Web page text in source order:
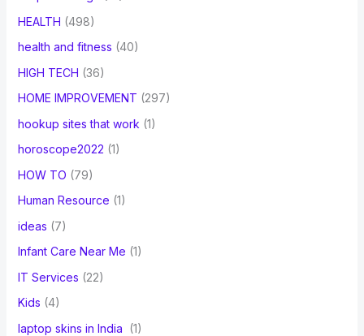
HEALTH (498)
health and fitness (40)
HIGH TECH (36)
HOME IMPROVEMENT (297)
hookup sites that work (1)
horoscope2022 (1)
HOW TO (79)
Human Resource (1)
ideas (7)
Infant Care Near Me (1)
IT Services (22)
Kids (4)
laptop skins in India
(1)